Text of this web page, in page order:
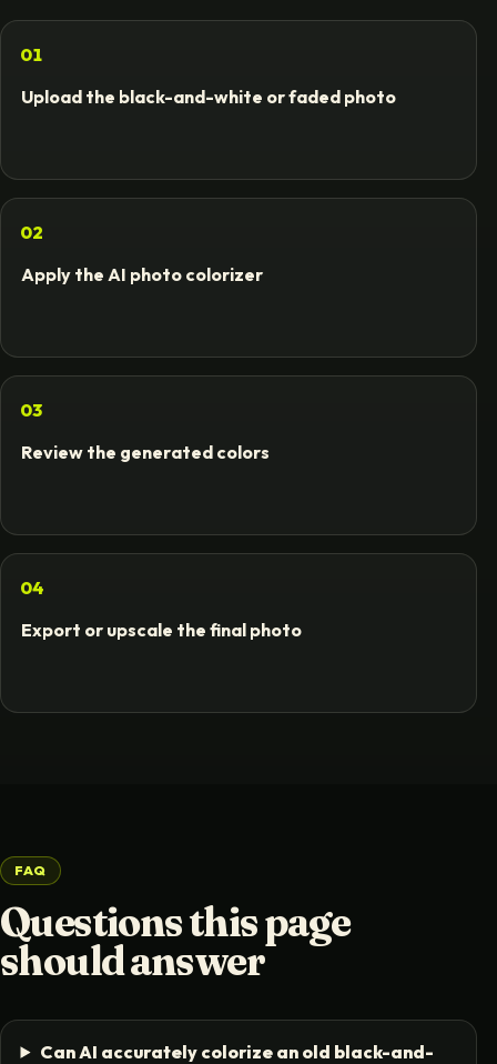
01
Upload the black-and-white or faded photo
02
Apply the AI photo colorizer
03
Review the generated colors
04
Export or upscale the final photo
FAQ
Questions this page
should answer
Can AI accurately colorize an old black-and-